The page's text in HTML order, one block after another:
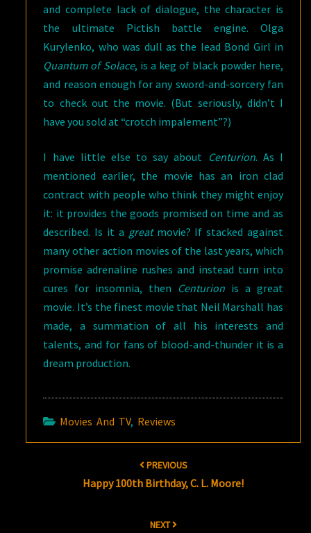
and complete lack of dialogue, the character is
the ultimate Pictish battle engine. Olga
Kurylenko, who was dull as the lead Bond Girl in
Quantum of Solace, is a keg of black powder here,
and reason enough for any sword-and-sorcery fan
to check out the movie. (But seriously, didn’t I
have you sold at “crotch impalement”?)
I have little else to say about Centurion. As I
mentioned earlier, the movie has an iron clad
contract with people who think they might enjoy
it: it provides the goods promised on time and as
described. Is it a greatmovie? If stacked against
many other action movies of the last years, which
promise adrenaline rushes and instead turn into
cures for insomnia, then Centurion is a great
movie. It’s the finest movie that Neil Marshall has
made, a summation of all his interests and
talents, and for fans of blood-and-thunder it is a
dream production.
Movies And TV, Reviews
PREVIOUS
Happy 100th Birthday, C. L. Moore!
NEXT